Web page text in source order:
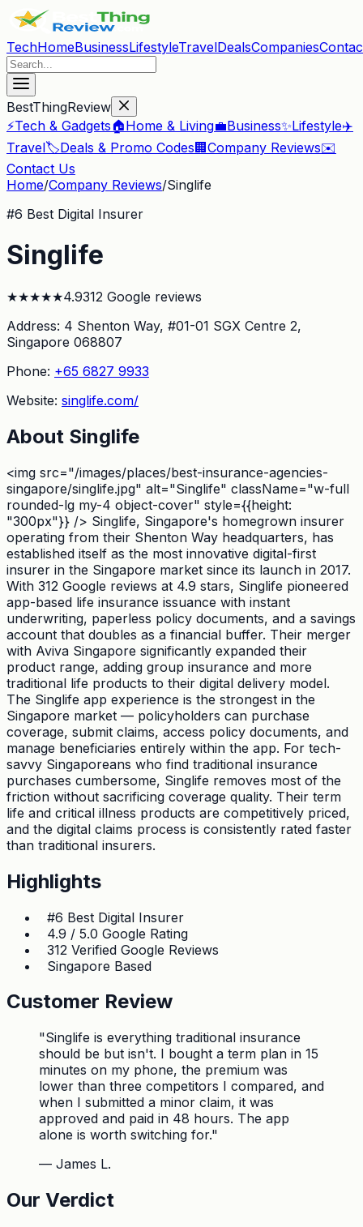
TechHomeBusinessLifestyleTravelDealsCompanies
BestThingReview
⚡Tech & Gadgets🏠Home & Living💼Business✨Lifestyle✈️
Travel🏷️Deals & Promo Codes 🏢 Company Reviews✉️
Contact Us
Home/Company Reviews/Singlife
#6 Best Digital Insurer
Singlife
★★★★★4.9312 Google reviews
Address: 4 Shenton Way, #01-01 SGX Centre 2,
Singapore 068807
Phone: +65 6827 9933
Website: singlife.com/
About Singlife
<img src="/images/places/best-insurance-agencies-
singapore/singlife.jpg" alt="Singlife" className="w-full
rounded-lg my-4 object-cover" style={{height:
"300px"}} /> Singlife, Singapore's homegrown insurer
operating from their Shenton Way headquarters, has
established itself as the most innovative digital-first
insurer in the Singapore market since its launch in 2017.
With 312 Google reviews at 4.9 stars, Singlife pioneered
app-based life insurance issuance with instant
underwriting, paperless policy documents, and a savings
account that doubles as a financial buffer. Their merger
with Aviva Singapore significantly expanded their
product range, adding group insurance and more
traditional life products to their digital delivery model.
The Singlife app experience is the strongest in the
Singapore market — policyholders can purchase
coverage, submit claims, access policy documents, and
manage beneficiaries entirely within the app. For tech-
savvy Singaporeans who find traditional insurance
purchases cumbersome, Singlife removes most of the
friction without sacrificing coverage quality. Their term
life and critical illness products are competitively priced,
and the digital claims process is consistently rated faster
than traditional insurers.
Highlights
#6 Best Digital Insurer
4.9 / 5.0 Google Rating
312 Verified Google Reviews
Singapore Based
Customer Review
"Singlife is everything traditional insurance
should be but isn't. I bought a term plan in 15
minutes on my phone, the premium was
lower than three competitors I compared, and
when I submitted a minor claim, it was
approved and paid in 48 hours. The app
alone is worth switching for."
— James L.
Our Verdict